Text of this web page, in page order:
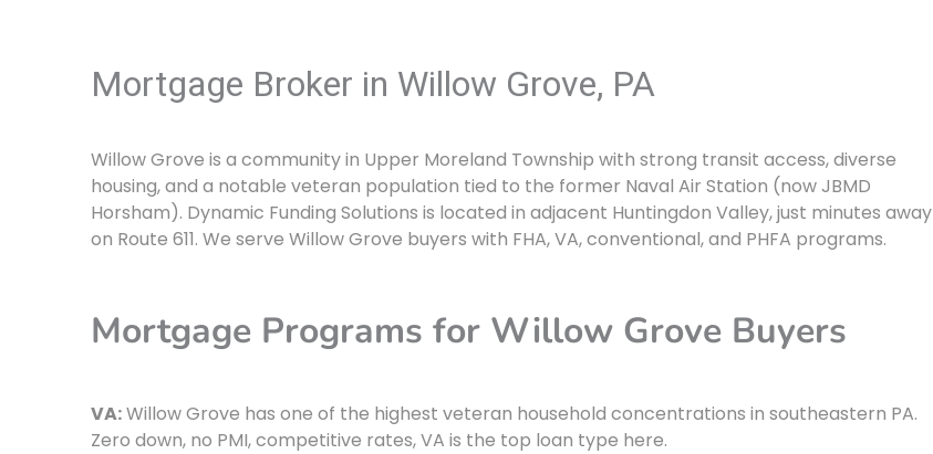
Mortgage Broker in Willow Grove, PA
Willow Grove is a community in Upper Moreland Township with strong transit access, diverse
housing, and a notable veteran population tied to the former Naval Air Station (now JBMD
Horsham). Dynamic Funding Solutions is located in adjacent Huntingdon Valley, just minutes away
on Route 611. We serve Willow Grove buyers with FHA, VA, conventional, and PHFA programs.
Mortgage Programs for Willow Grove Buyers
VA:Willow Grove has one of the highest veteran household concentrations in southeastern PA.
Zero down, no PMI, competitive rates, VA is the top loan type here.